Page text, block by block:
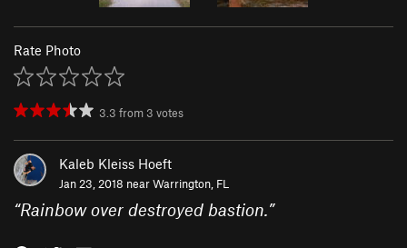
Rate Photo
3.3 from 3 votes
Kaleb Kleiss Hoeft
Jan 23, 2018 nearWarrington, FL
“Rainbow over destroyed bastion.”